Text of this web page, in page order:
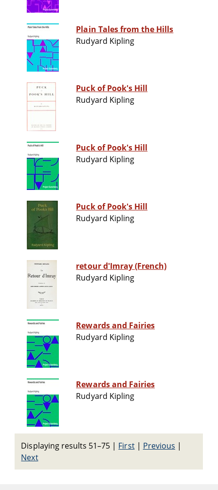
Plain Tales from the Hills
Rudyard Kipling
Puck of Pook's Hill
Rudyard Kipling
Puck of Pook's Hill
Rudyard Kipling
Puck of Pook's Hill
Rudyard Kipling
retour d'Imray (French)
Rudyard Kipling
Rewards and Fairies
Rudyard Kipling
Rewards and Fairies
Rudyard Kipling
Displaying results 51–75 | First| Previous |
Next